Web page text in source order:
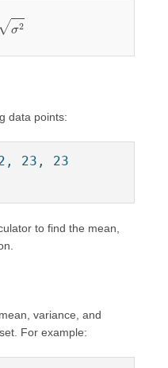
2
data points:
23, 23
to find the mean,
variance, and
For example: